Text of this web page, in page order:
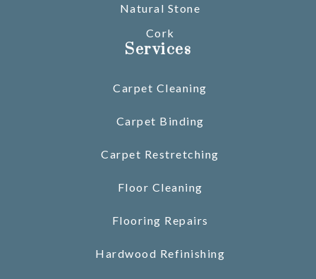
Natural Stone
Cork
Services
Carpet Cleaning
Carpet Binding
Carpet Restretching
Floor Cleaning
Flooring Repairs
Hardwood Refinishing